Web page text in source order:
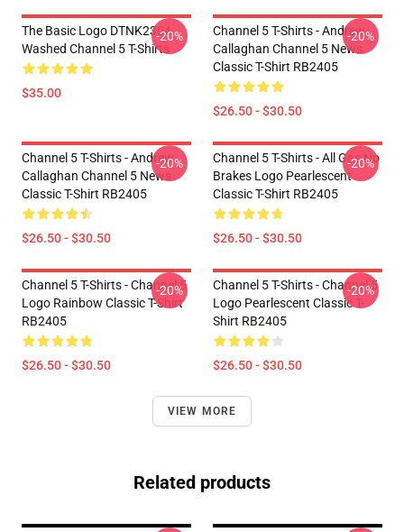
The Basic Logo DTNK2304
Washed Channel 5 T-Shirts
$35.00
-20%
Channel 5 T-Shirts - Andrew
Callaghan Channel 5 News
Classic T-Shirt RB2405
$26.50 - $30.50
-20%
Channel 5 T-Shirts - Andrew
Callaghan Channel 5 News
Classic T-Shirt RB2405
$26.50 - $30.50
-20%
Channel 5 T-Shirts - All Gas No
Brakes Logo Pearlescent
Classic T-Shirt RB2405
$26.50 - $30.50
-20%
Channel 5 T-Shirts - Channel 5
Logo Rainbow Classic T-Shirt
RB2405
$26.50 - $30.50
-20%
Channel 5 T-Shirts - Channel 5
Logo Pearlescent Classic T-
Shirt RB2405
$26.50 - $30.50
-20%
VIEW MORE
Related products